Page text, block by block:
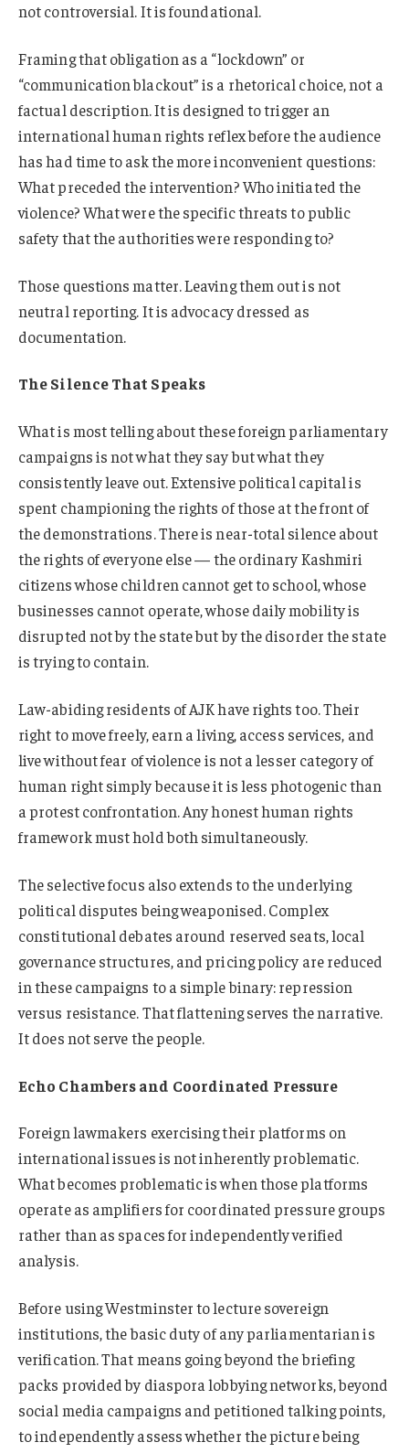
not controversial. It is foundational.
Framing that obligation as a “lockdown” or
“communication blackout” is a rhetorical choice, not a
factual description. It is designed to trigger an
international human rights reflex before the audience
has had time to ask the more inconvenient questions:
What preceded the intervention? Who initiated the
violence? What were the specific threats to public
safety that the authorities were responding to?
Those questions matter. Leaving them out is not
neutral reporting. It is advocacy dressed as
documentation.
The Silence That Speaks
What is most telling about these foreign parliamentary
campaigns is not what they say but what they
consistently leave out. Extensive political capital is
spent championing the rights of those at the front of
the demonstrations. There is near-total silence about
the rights of everyone else — the ordinary Kashmiri
citizens whose children cannot get to school, whose
businesses cannot operate, whose daily mobility is
disrupted not by the state but by the disorder the state
is trying to contain.
Law-abiding residents of AJK have rights too. Their
right to move freely, earn a living, access services, and
live without fear of violence is not a lesser category of
human right simply because it is less photogenic than
a protest confrontation. Any honest human rights
framework must hold both simultaneously.
The selective focus also extends to the underlying
political disputes being weaponised. Complex
constitutional debates around reserved seats, local
governance structures, and pricing policy are reduced
in these campaigns to a simple binary: repression
versus resistance. That flattening serves the narrative.
It does not serve the people.
Echo Chambers and Coordinated Pressure
Foreign lawmakers exercising their platforms on
international issues is not inherently problematic.
What becomes problematic is when those platforms
operate as amplifiers for coordinated pressure groups
rather than as spaces for independently verified
analysis.
Before using Westminster to lecture sovereign
institutions, the basic duty of any parliamentarian is
verification. That means going beyond the briefing
packs provided by diaspora lobbying networks, beyond
social media campaigns and petitioned talking points,
to independently assess whether the picture being